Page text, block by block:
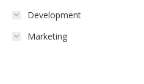
Development
Marketing